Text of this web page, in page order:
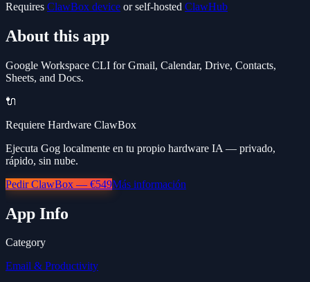
Requires ClawBox device or self-hosted ClawHub
About this app
Google Workspace CLI for Gmail, Calendar, Drive, Contacts,
Sheets, and Docs.
🔌
Requiere Hardware ClawBox
Ejecuta Gog localmente en tu propio hardware IA — privado,
rápido, sin nube.
Pedir ClawBox — €549Más información
App Info
Category
Email & Productivity